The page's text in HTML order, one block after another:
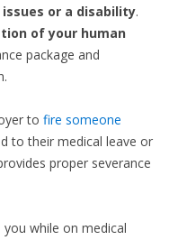
or a disability.
of your human
package and
to fire someone
to their medical leave or
proper severance
while on medical